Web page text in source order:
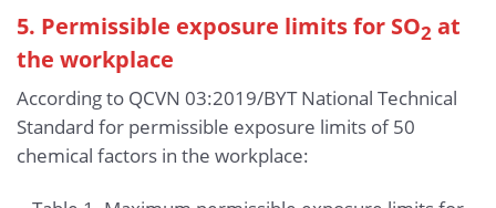
5. Permissible exposure limits for SO2 at
the workplace
According to QCVN 03:2019/BYT National Technical
Standard for permissible exposure limits of 50
chemical factors in the workplace: